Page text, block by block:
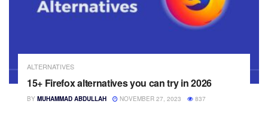
ALTERNATIVES
15+ Firefox alternatives you can try in 2026
BY MUHAMMAD ABDULLAH NOVEMBER 27, 2023 837